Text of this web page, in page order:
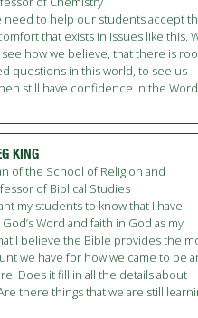
need to help our students accept
that exists in issues like this.
how we believe, that there is
questions in this world, to see us
still have confidence in the
KING
of the School of Religion and
of Biblical Studies
my students to know that I have
Word and faith in God as my
I believe the Bible provides the
we have for how we came to be
Does it fill in all the details about
there things that we are still